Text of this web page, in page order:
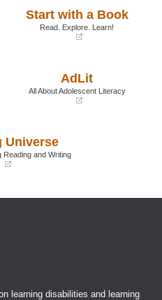
Start with a Book
Read. Explore. Learn!
AdLit
All About Adolescent Literacy
new
Universe
Reading and Writing
learning disabilities and learning